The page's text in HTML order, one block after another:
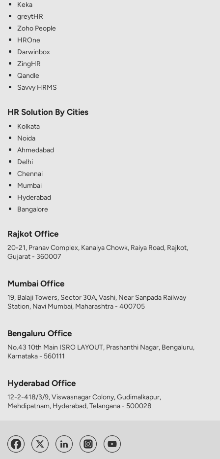
Keka
greytHR
Zoho People
HROne
Darwinbox
ZingHR
Qandle
Savvy HRMS
HR Solution By Cities
Kolkata
Noida
Ahmedabad
Delhi
Chennai
Mumbai
Hyderabad
Bangalore
Rajkot Office
20-21, Pranav Complex, Kanaiya Chowk, Raiya Road, Rajkot,
Gujarat - 360007
Mumbai Office
19, Balaji Towers, Sector 30A, Vashi, Near Sanpada Railway
Station, Navi Mumbai, Maharashtra - 400705
Bengaluru Office
No.43 10th Main ISRO LAYOUT, Prashanthi Nagar, Bengaluru,
Karnataka - 560111
Hyderabad Office
12-2-418/3/9, Viswasnagar Colony, Gudimalkapur,
Mehdipatnam, Hyderabad, Telangana - 500028